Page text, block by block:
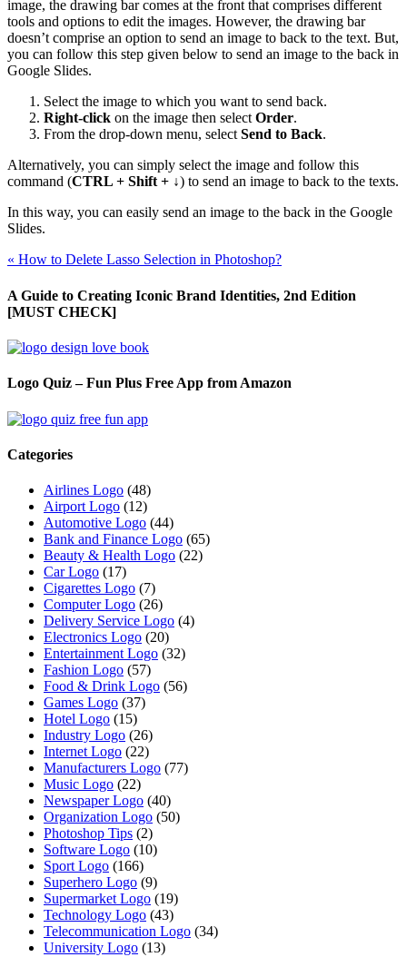
image, the drawing bar comes at the front that comprises different
tools and options to edit the images. However, the drawing bar
doesn’t comprise an option to send an image to back to the text. But,
you can follow this step given below to send an image to the back in
Google Slides.
Select the image to which you want to send back.
Right-click on the image then selectOrder.
From the drop-down menu, selectSend to Back.
Alternatively, you can simply select the image and follow this
command (CTRL + Shift + ↓) to send an image to back to the texts.
In this way, you can easily send an image to the back in the Google
Slides.
« How to Delete Lasso Selection in Photoshop?
A Guide to Creating Iconic Brand Identities, 2nd Edition
[MUST CHECK]
Logo Quiz – Fun Plus Free App from Amazon
Categories
Airlines Logo (48)
Airport Logo (12)
Automotive Logo (44)
Bank and Finance Logo (65)
Beauty & Health Logo (22)
Car Logo (17)
Cigarettes Logo (7)
Computer Logo (26)
Delivery Service Logo (4)
Electronics Logo (20)
Entertainment Logo (32)
Fashion Logo (57)
Food & Drink Logo (56)
Games Logo (37)
Hotel Logo (15)
Industry Logo (26)
Internet Logo (22)
Manufacturers Logo (77)
Music Logo (22)
Newspaper Logo (40)
Organization Logo (50)
Photoshop Tips (2)
Software Logo (10)
Sport Logo (166)
Superhero Logo (9)
Supermarket Logo (19)
Technology Logo (43)
Telecommunication Logo (34)
University Logo (13)